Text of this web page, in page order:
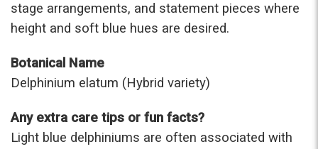
stage arrangements, and statement pieces where
height and soft blue hues are desired.
Botanical Name
Delphinium elatum (Hybrid variety)
Any extra care tips or fun facts?
Light blue delphiniums are often associated with